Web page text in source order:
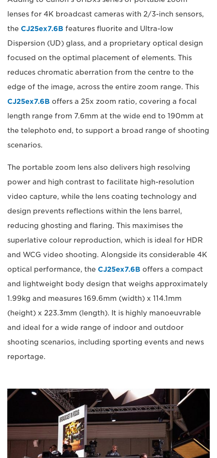
lenses for 4K broadcast cameras with 2/3-inch sensors,
the CJ25ex7.6B features fluorite and Ultra-low
Dispersion (UD) glass, and a proprietary optical design
focused on the optimal placement of elements. This
reduces chromatic aberration from the centre to the
edge of the image, across the entire zoom range. This
CJ25ex7.6B offers a 25x zoom ratio, covering a focal
length range from 7.6mm at the wide end to 190mm at
the telephoto end, to support a broad range of shooting
scenarios.
The portable zoom lens also delivers high resolving
power and high contrast to facilitate high-resolution
video capture, while the lens coating technology and
design prevents reflections within the lens barrel,
reducing ghosting and flaring. This maximises the
superlative colour reproduction, which is ideal for HDR
and WCG video shooting. Alongside its considerable 4K
optical performance, the CJ25ex7.6B offers a compact
and lightweight body design that weighs approximately
1.99kg and measures 169.6mm (width) x 114.1mm
(height) x 223.3mm (length). It is highly manoeuvrable
and ideal for a wide range of indoor and outdoor
shooting scenarios, including sporting events and news
reportage.